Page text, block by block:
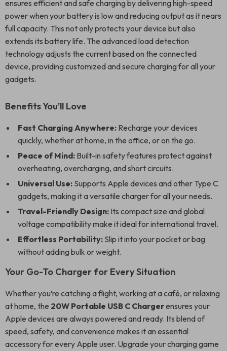
ensures efficient and safe charging by delivering high-speed
power when your battery is low and reducing output as it nears
full capacity. This not only protects your device but also
extends its battery life. The advanced load detection
technology adjusts the current based on the connected
device, providing customized and secure charging for all your
gadgets.
Benefits You’ll Love
Fast Charging Anywhere: Recharge your devices
quickly, whether at home, in the office, or on the go.
Peace of Mind: Built-in safety features protect against
overheating, overcharging, and short circuits.
Universal Use: Supports Apple devices and other Type C
gadgets, making it a versatile charger for all your needs.
Travel-Friendly Design: Its compact size and global
voltage compatibility make it ideal for international travel.
Effortless Portability: Slip it into your pocket or bag
without adding bulk or weight.
Your Go-To Charger for Every Situation
Whether you’re catching a flight, working at a café, or relaxing
at home, the 20W Portable USB C Chargerensures your
Apple devices are always powered and ready. Its blend of
speed, safety, and convenience makes it an essential
accessory for every Apple user. Upgrade your charging game